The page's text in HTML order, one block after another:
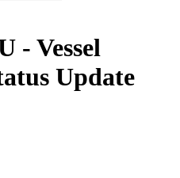
- Vessel
Update